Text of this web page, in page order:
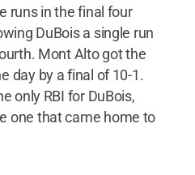
runs in the final four
DuBois a single run
Mont Alto got the
day by a final of 10-1.
only RBI for DuBois,
one that came home to